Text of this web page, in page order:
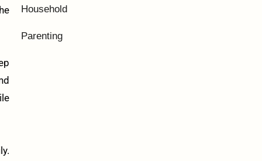
Household
Parenting